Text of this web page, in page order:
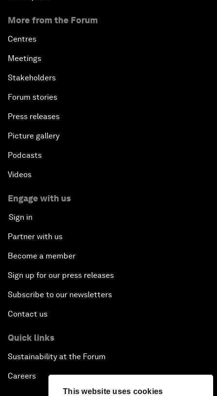
This website uses cookies
More from the Forum
Centres
Meetings
Stakeholders
Forum stories
Press releases
Picture gallery
Podcasts
Videos
Engage with us
Sign in
Partner with us
Become a member
Sign up for our press releases
Subscribe to our newsletters
Contact us
Quick links
Sustainability at the Forum
Careers